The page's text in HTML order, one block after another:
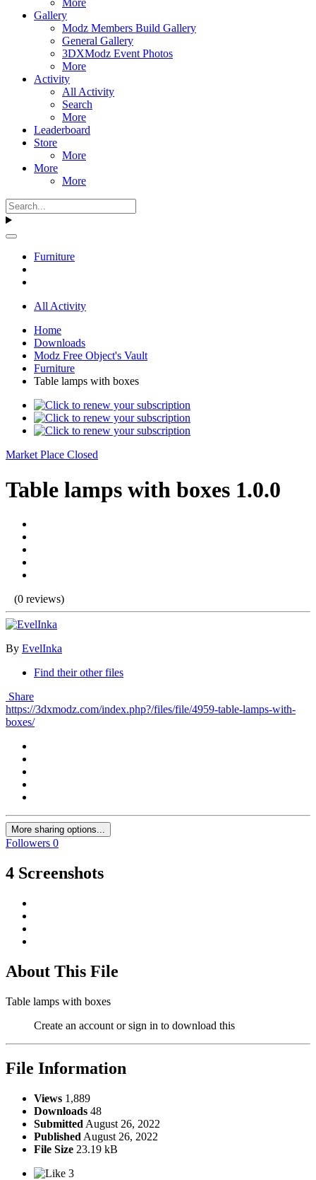
More
Gallery
Modz Members Build Gallery
General Gallery
3DXModz Event Photos
More
Activity
All Activity
Search
More
Leaderboard
Store
More
More
More
Furniture
All Activity
Home
Downloads
Modz Free Object's Vault
Furniture
Table lamps with boxes
Market Place Closed
Table lamps with boxes 1.0.0
(0 reviews)
By EvelInka
Find their other files
Share
https://3dxmodz.com/index.php?/files/file/4959-table-lamps-with-
boxes/
More sharing options...
Followers 0
4 Screenshots
About This File
Table lamps with boxes
Create an account or sign in to download this
File Information
Views 1,889
Downloads 48
Submitted August 26, 2022
Published August 26, 2022
File Size 23.19 kB
3